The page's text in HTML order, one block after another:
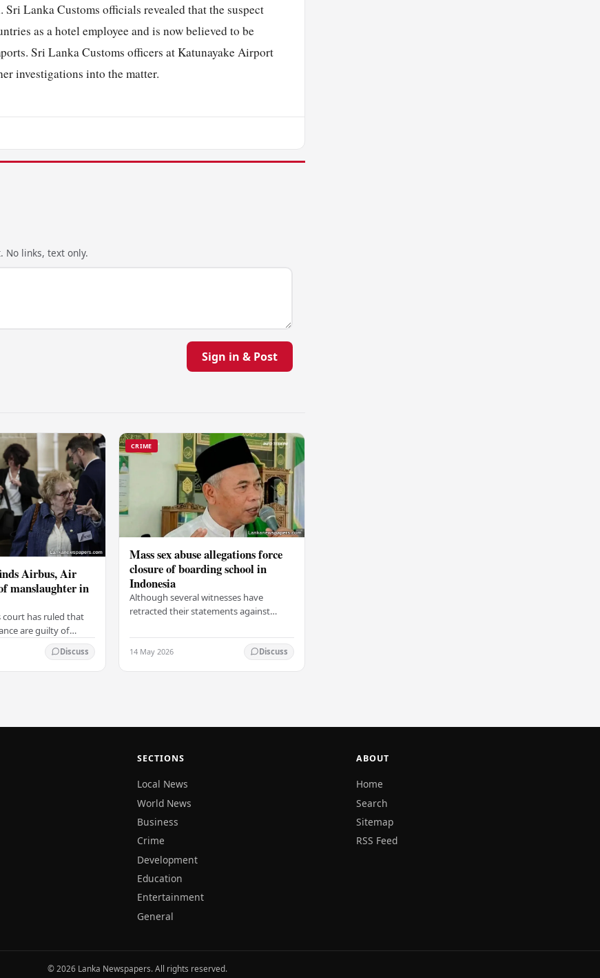
Lanka Customs officials revealed that the suspect
as a hotel employee and is now believed to be
Sri Lanka Customs officers at Katunayake Airport
investigations into the matter.
No links, text only.
Sign in & Post
Airbus, Air
manslaughter in
court has ruled that
are guilty of
the crash of flight
claimed the lives
Discuss
CRIME
Mass sex abuse allegations force
closure of boarding school in
Indonesia
Although several witnesses have
retracted their statements against
complained and claims that up to 50
other students may…
14 May 2026 Discuss
SECTIONS
Local News
World News
Business
Crime
Development
Education
Entertainment
General
ABOUT
Home
Search
Sitemap
RSS Feed
© 2026 Lanka Newspapers. All rights reserved.